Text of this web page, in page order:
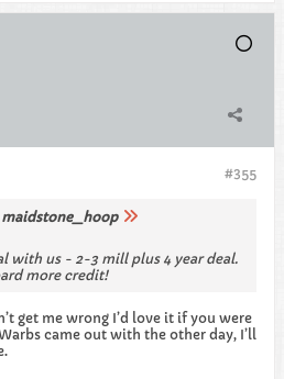
#355
maidstone_hoop
with us - 2-3 mill plus 4 year deal.
more credit!
get me wrong I’d love it if you were
came out with the other day, I’ll